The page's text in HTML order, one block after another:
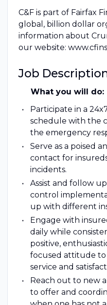
C&F is part of Fairfax
global, billion dollar
information about
our website:
Job
What you will do:
Participate in a
schedule with the
the emergency
Serve as a poised
contact for
incidents.
Assist and follow
control
up with different
Engage with
daily while
positive,
focused attitude to
service and
Reach out to new
to offer and